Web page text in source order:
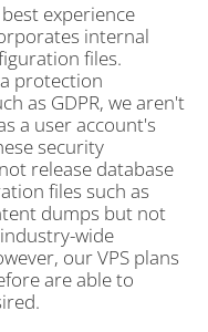
experience
internal
files.
protection
as GDPR, we aren't
a user account's
security
release database
files such as
dumps but not
wide
our VPS plans
are able to